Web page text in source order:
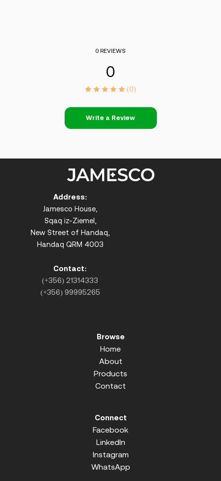
0 REVIEWS
0
(0)
Write a Review
Address:
Jamesco House,
Sqaq iz-Ziemel,
New Street of Handaq,
Handaq QRM 4003
Contact:
(+356) 21314333
(+356) 99995265
Browse
Home
About
Products
Contact
Connect
Facebook
LinkedIn
Instagram
WhatsApp